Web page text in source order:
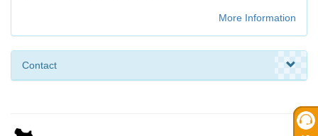
More Information
Contact